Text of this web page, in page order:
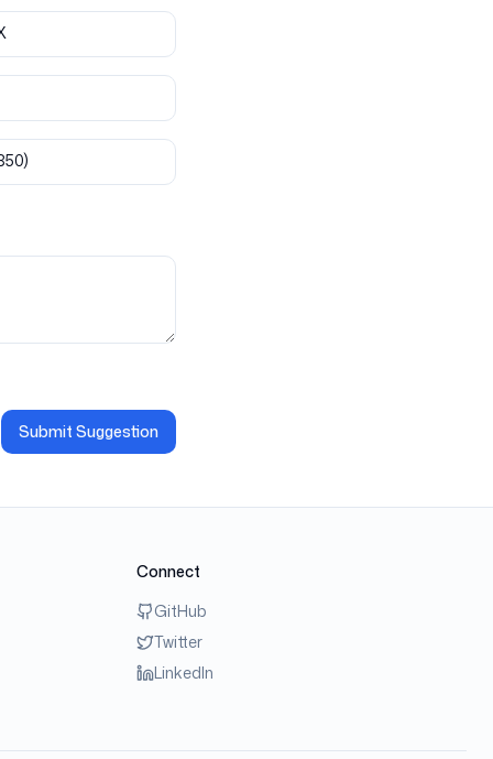
Submit Suggestion
Connect
GitHub
Twitter
LinkedIn